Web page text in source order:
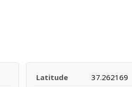
Latitude
37.262169